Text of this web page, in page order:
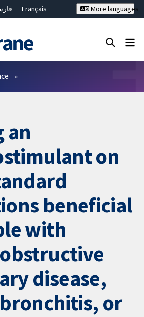
Français
繁體中文
More languages
an
on
beneficial
with
disease,
or